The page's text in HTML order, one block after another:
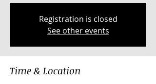
Registration is closed
See other events
Time & Location